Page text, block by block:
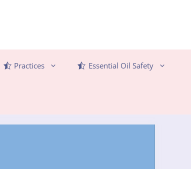
Practices Essential Oil Safety